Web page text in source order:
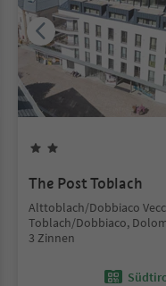
The Post Toblach
Alttoblach/Dobbiaco
Toblach/Dobbiaco,
3 Zinnen